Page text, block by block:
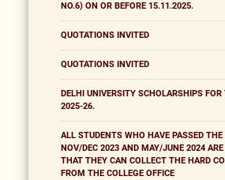
NO.6) ON OR BEFORE 15.11.2025.
QUOTATIONS INVITED
QUOTATIONS INVITED
DELHI UNIVERSITY SCHOLARSHIPS
2025-26.
ALL STUDENTS WHO HAVE PASSED
NOV/DEC 2023 AND MAY/JUNE 2024
THAT THEY CAN COLLECT THE HARD
FROM THE COLLEGE OFFICE